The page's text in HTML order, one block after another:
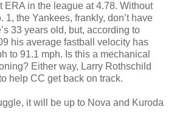
ERA in the league at 4.78. Without
1, the Yankees, frankly, don’t have
33 years old, but, according to
his average fastball velocity has
to 91.1 mph. Is this a mechanical
Either way, Larry Rothschild
help CC get back on track.
it will be up to Nova and Kuroda